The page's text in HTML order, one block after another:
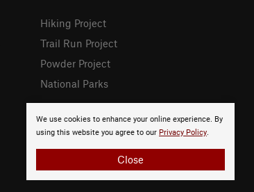
We use cookies to enhance your online experience. By
using this website you agree to our Privacy Policy.
Close
Hiking Project
Trail Run Project
Powder Project
National Parks